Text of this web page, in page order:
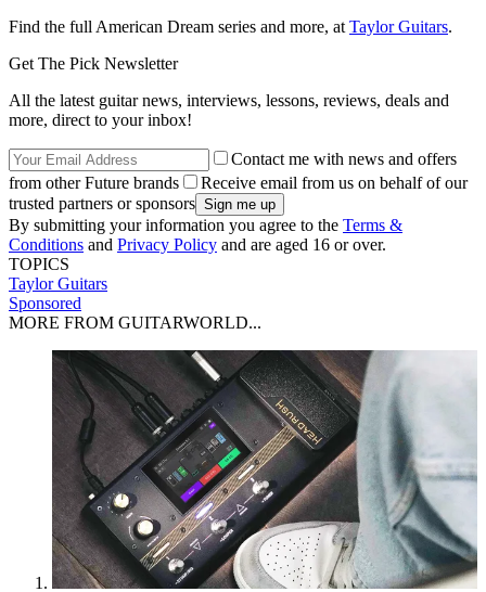
Find the full American Dream series and more, at Taylor Guitars.
Get The Pick Newsletter
All the latest guitar news, interviews, lessons, reviews, deals and
more, direct to your inbox!
Contact me with news and offers
from other Future brands
Receive email from us on behalf of our
trusted partners or sponsors
By submitting your information you agree to the Terms &
Conditions and Privacy Policy and are aged 16 or over.
TOPICS
Taylor Guitars
Sponsored
MORE FROM GUITARWORLD...